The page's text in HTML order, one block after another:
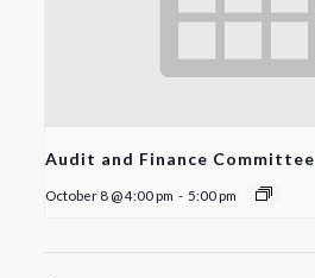
Audit and Finance Committee
October 8 @ 4:00 pm - 5:00 pm